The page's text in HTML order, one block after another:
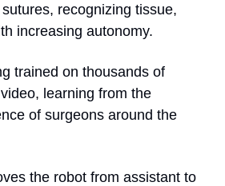
recognizing tissue,
increasing autonomy.
trained on thousands of
learning from the
of surgeons around the
the robot from assistant to